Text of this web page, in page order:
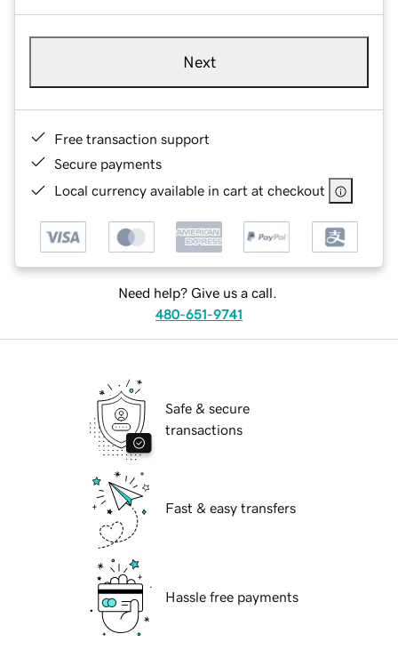
Next
Free transaction support
Secure payments
Local currency available in cart at checkout
Need help? Give us a call.
480-651-9741
Safe & secure
transactions
Fast & easy transfers
Hassle free payments